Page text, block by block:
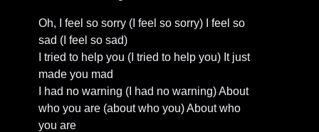
Oh, I feel so sorry (I feel so sorry) I feel so
sad (I feel so sad)
I tried to help you (I tried to help you) It just
made you mad
I had no warning (I had no warning) About
who you are (about who you) About who
you are